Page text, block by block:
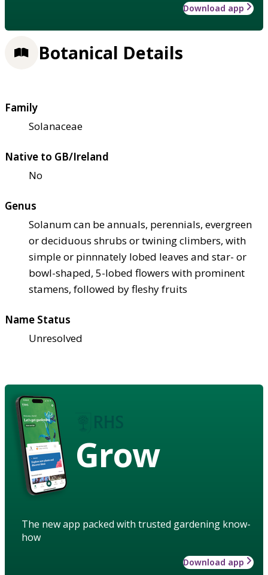
Download app
Botanical Details
Family
Solanaceae
Native to GB/Ireland
No
Genus
Solanum can be annuals, perennials, evergreen
or deciduous shrubs or twining climbers, with
simple or pinnnately lobed leaves and star- or
bowl-shaped, 5-lobed flowers with prominent
stamens, followed by fleshy fruits
Name Status
Unresolved
Grow
The new app packed with trusted gardening know-
how
Download app